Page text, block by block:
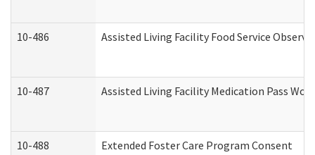
10-486 Assisted Living Facility Food Service
10-487 Assisted Living Facility Medication Pass
10-488 Extended Foster Care Program Consent